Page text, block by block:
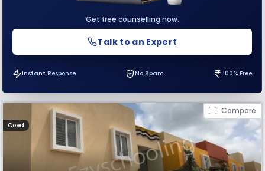
Get free counselling now.
Talk to an Expert
Instant Response No Spam 100% Free
Compare
Coed